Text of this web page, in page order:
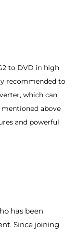
to DVD in high
recommended to
which can
mentioned above
and powerful
has been
Since joining